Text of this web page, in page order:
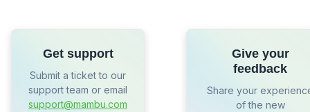
Get support
Submit a ticket to our
support team or email
support@mambu.com
Give your
feedback
Share your
of the new